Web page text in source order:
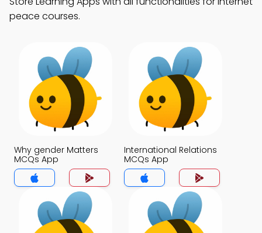
peace courses.
Why gender Matters
MCQs App
International Relations
MCQs App